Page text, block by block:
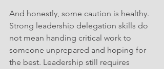
And honestly, some caution is healthy.
Strong leadership delegation skills do
not mean handing critical work to
someone unprepared and hoping for
the best. Leadership still requires